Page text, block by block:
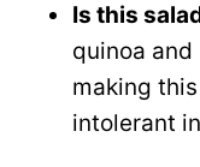
Is this
quinoa
making
intolerant